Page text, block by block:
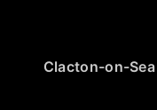
Clacton-on-Sea